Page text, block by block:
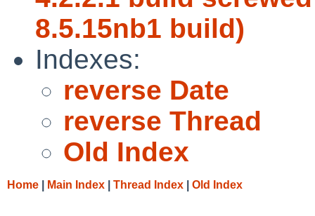
8.5.15nb1 build)
Indexes:
reverse Date
reverse Thread
Old Index
Home Main Index Thread Index Old Index